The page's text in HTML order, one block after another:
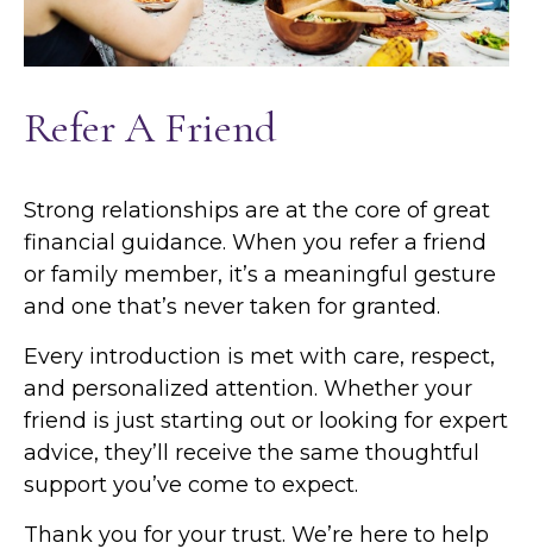
Refer A Friend
Strong relationships are at the core of great
financial guidance. When you refer a friend
or family member, it’s a meaningful gesture
and one that’s never taken for granted.
Every introduction is met with care, respect,
and personalized attention. Whether your
friend is just starting out or looking for expert
advice, they’ll receive the same thoughtful
support you’ve come to expect.
Thank you for your trust. We’re here to help